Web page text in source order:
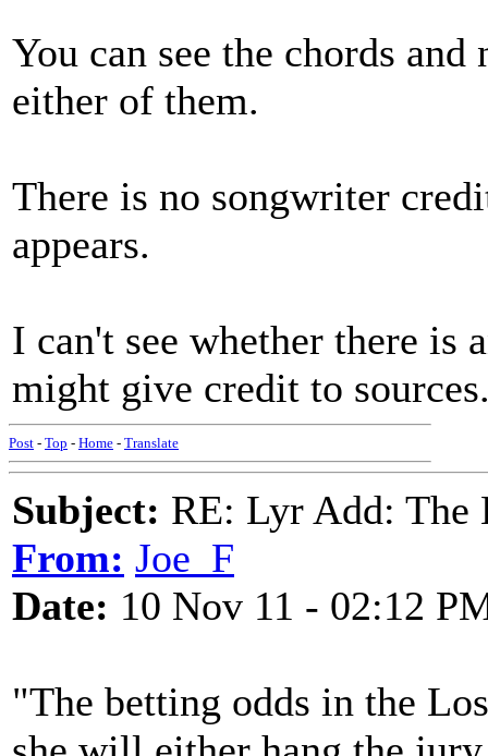
You can see the chords
either of them.
There is no songwriter
appears.
I can't see whether there is
might give credit to
Post - Top - Home - Translate
Subject: RE: Lyr Add: The
From: Joe_F
Date: 10 Nov 11 - 02:12
"The betting odds in the